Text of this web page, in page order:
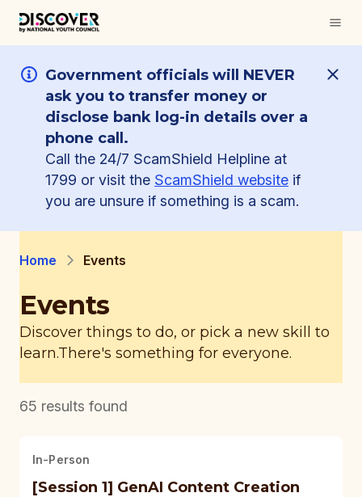
Government officials will NEVER
ask you to transfer money or
disclose bank log-in details over a
phone call.
Call the 24/7 ScamShield Helpline at
1799 or visit the ScamShield website if
you are unsure if something is a scam.
Home Events
Events
Discover things to do, or pick a new skill to
learn.There's something for everyone.
65 results found
In-Person
[Session 1] GenAI Content Creation